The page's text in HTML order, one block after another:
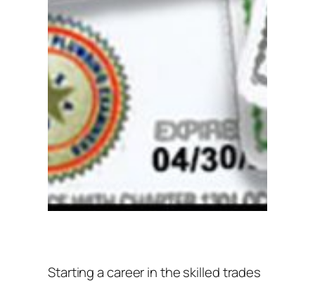
Starting a career in the skilled trades